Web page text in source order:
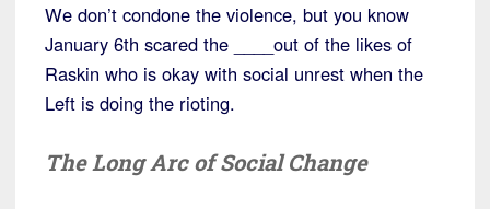
We don’t condone the violence, but you know
January 6th scared the ____out of the likes of
Raskin who is okay with social unrest when the
Left is doing the rioting.
The Long Arc of Social Change